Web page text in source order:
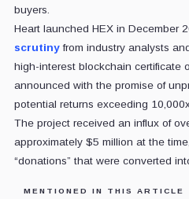
buyers.
Heart launched HEX in December
scrutinyfrom industry analysts
high-interest blockchain certificate
announced with the promise of
potential returns exceeding
The project received an influx of
approximately $5 million at the
“donations” that were converted
MENTIONED IN THIS ARTICLE